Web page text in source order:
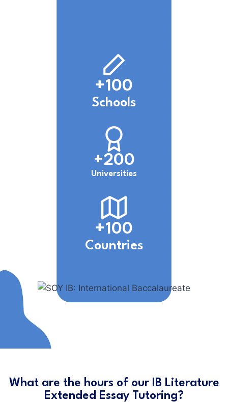
+100
Schools
+200
Universities
+100
Countries
What are the hours of our IB Literature
Extended Essay Tutoring?